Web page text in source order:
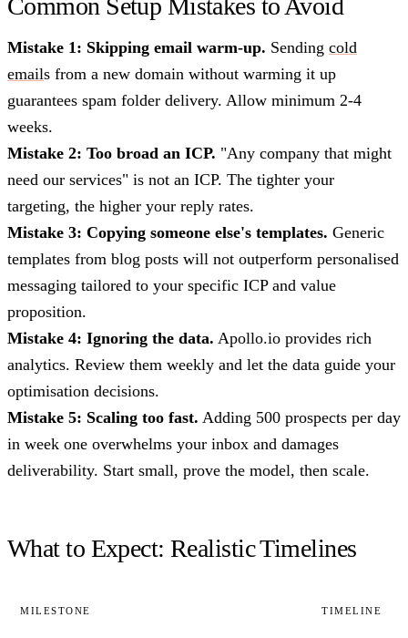
Common Setup Mistakes to Avoid
Mistake 1: Skipping email warm-up. Sending cold
emails from a new domain without warming it up
guarantees spam folder delivery. Allow minimum 2-4
weeks.
Mistake 2: Too broad an ICP. "Any company that might
need our services" is not an ICP. The tighter your
targeting, the higher your reply rates.
Mistake 3: Copying someone else's templates. Generic
templates from blog posts will not outperform personalised
messaging tailored to your specific ICP and value
proposition.
Mistake 4: Ignoring the data. Apollo.io provides rich
analytics. Review them weekly and let the data guide your
optimisation decisions.
Mistake 5: Scaling too fast. Adding 500 prospects per day
in week one overwhelms your inbox and damages
deliverability. Start small, prove the model, then scale.
What to Expect: Realistic Timelines
MILESTONE TIMELINE